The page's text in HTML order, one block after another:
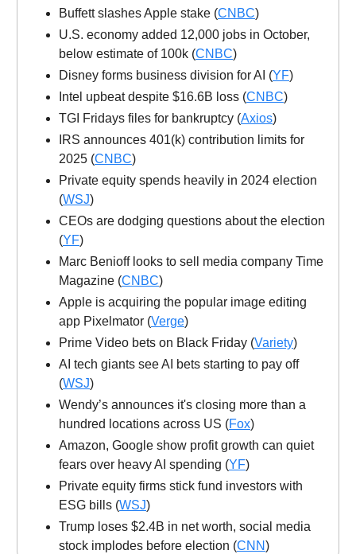
Buffett slashes Apple stake (CNBC)
U.S. economy added 12,000 jobs in October,
below estimate of 100k (CNBC)
Disney forms business division for AI (YF)
Intel upbeat despite $16.6B loss (CNBC)
TGI Fridays files for bankruptcy (Axios)
IRS announces 401(k) contribution limits for
2025 (CNBC)
Private equity spends heavily in 2024 election
(WSJ)
CEOs are dodging questions about the election
(YF)
Marc Benioff looks to sell media company Time
Magazine (CNBC)
Apple is acquiring the popular image editing
app Pixelmator (Verge)
Prime Video bets on Black Friday (Variety)
AI tech giants see AI bets starting to pay off
(WSJ)
Wendy’s announces it's closing more than a
hundred locations across US (Fox)
Amazon, Google show profit growth can quiet
fears over heavy AI spending (YF)
Private equity firms stick fund investors with
ESG bills (WSJ)
Trump loses $2.4B in net worth, social media
stock implodes before election (CNN)